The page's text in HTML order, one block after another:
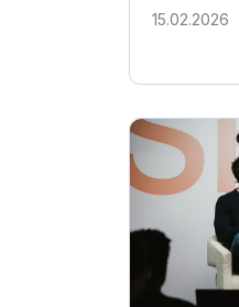
15.02.2026